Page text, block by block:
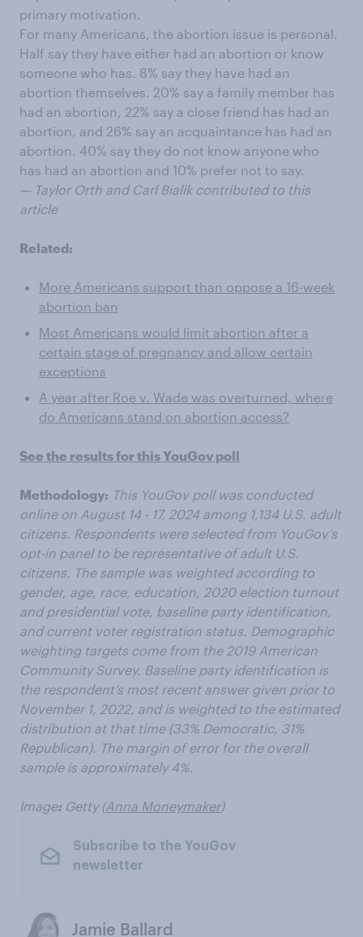
primary motivation.
For many Americans, the abortion issue is personal.
Half say they have either had an abortion or know
someone who has. 8% say they have had an
abortion themselves. 20% say a family member has
had an abortion, 22% say a close friend has had an
abortion, and 26% say an acquaintance has had an
abortion. 40% say they do not know anyone who
has had an abortion and 10% prefer not to say.
— Taylor Orth and Carl Bialik contributed to this
article
Related:
More Americans support than oppose a 16-week
abortion ban
Most Americans would limit abortion after a
certain stage of pregnancy and allow certain
exceptions
A year after Roe v. Wade was overturned, where
do Americans stand on abortion access?
See the results for this YouGov poll
Methodology: This YouGov poll was conducted
online on August 14 - 17, 2024 among 1,134 U.S. adult
citizens. Respondents were selected from YouGov’s
opt-in panel to be representative of adult U.S.
citizens. The sample was weighted according to
gender, age, race, education, 2020 election turnout
and presidential vote, baseline party identification,
and current voter registration status. Demographic
weighting targets come from the 2019 American
Community Survey. Baseline party identification is
the respondent’s most recent answer given prior to
November 1, 2022, and is weighted to the estimated
distribution at that time (33% Democratic, 31%
Republican). The margin of error for the overall
sample is approximately 4%.
Image: Getty (Anna Moneymaker)
Subscribe to the YouGov
newsletter
Jamie Ballard